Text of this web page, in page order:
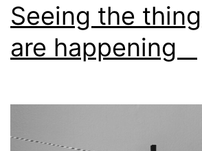
Seeing the
are happening